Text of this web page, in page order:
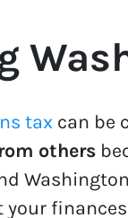
tax can be
others
your